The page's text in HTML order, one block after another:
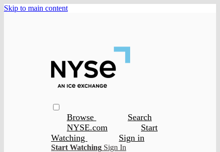
Skip to main content
Browse
Search
NYSE.com
Start
Watching
Sign in
Start Watching Sign In